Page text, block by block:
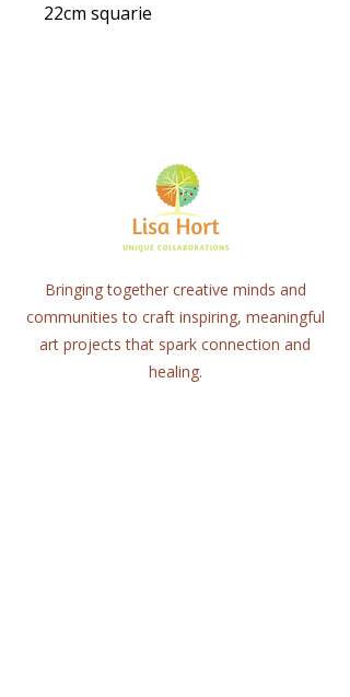
22cm squarie
Bringing together creative minds and
communities to craft inspiring, meaningful
art projects that spark connection and
healing.